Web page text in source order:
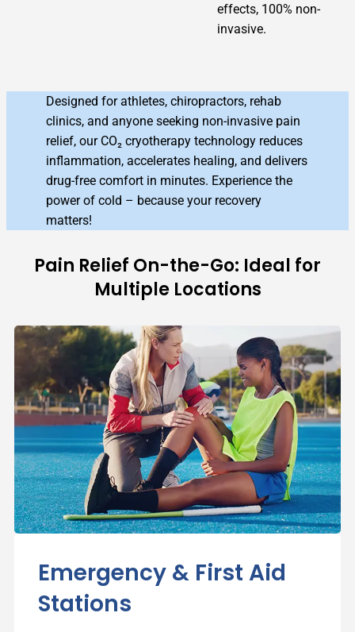
effects, 100% non-
invasive.
Designed for athletes, chiropractors, rehab
clinics, and anyone seeking non-invasive pain
relief, our CO₂ cryotherapy technology reduces
inflammation, accelerates healing, and delivers
drug-free comfort in minutes. Experience the
power of cold – because your recovery
matters!
Pain Relief On-the-Go: Ideal for
Multiple Locations
Emergency & First Aid
Stations